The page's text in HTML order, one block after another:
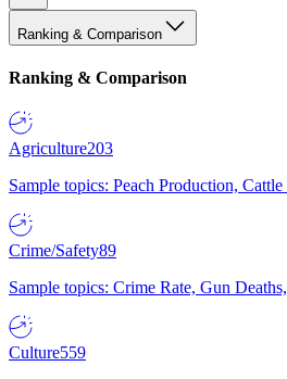
Ranking & Comparison
Ranking & Comparison
Agriculture203
Sample topics: Peach Production,
Crime/Safety89
Sample topics: Crime Rate, Gun
Culture559